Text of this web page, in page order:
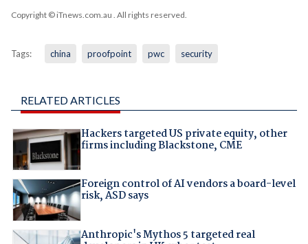
Copyright © iTnews.com.au . All rights reserved.
Tags: china proofpoint pwc security
RELATED ARTICLES
Hackers targeted US private equity, other
firms including Blackstone, CME
Foreign control of AI vendors a board-level
risk, ASD says
Anthropic's Mythos 5 targeted real